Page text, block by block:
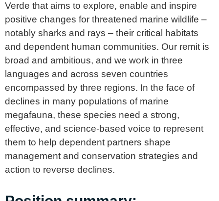
Verde that aims to explore, enable and inspire
positive changes for threatened marine wildlife –
notably sharks and rays – their critical habitats
and dependent human communities. Our remit is
broad and ambitious, and we work in three
languages and across seven countries
encompassed by three regions. In the face of
declines in many populations of marine
megafauna, these species need a strong,
effective, and science-based voice to represent
them to help dependent partners shape
management and conservation strategies and
action to reverse declines.